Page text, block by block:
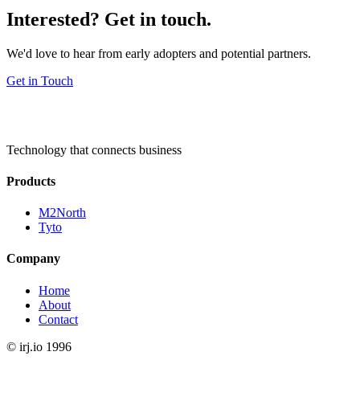
Interested? Get in touch.
We'd love to hear from early adopters and potential partners.
Get in Touch
Technology that connects business
Products
M2North
Tyto
Company
Home
About
Contact
© irj.io 1996